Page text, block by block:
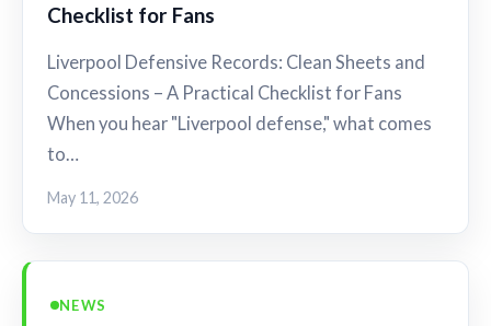
Checklist for Fans
Liverpool Defensive Records: Clean Sheets and
Concessions – A Practical Checklist for Fans
When you hear "Liverpool defense," what comes
to…
May 11, 2026
NEWS